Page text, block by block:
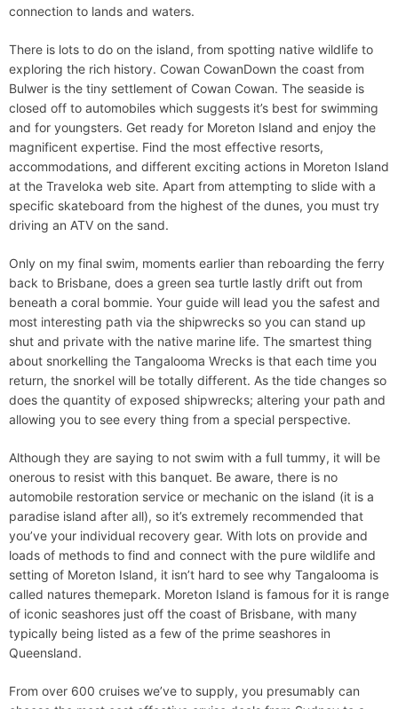
connection to lands and waters.
There is lots to do on the island, from spotting native wildlife to
exploring the rich history. Cowan CowanDown the coast from
Bulwer is the tiny settlement of Cowan Cowan. The seaside is
closed off to automobiles which suggests it’s best for swimming
and for youngsters. Get ready for Moreton Island and enjoy the
magnificent expertise. Find the most effective resorts,
accommodations, and different exciting actions in Moreton Island
at the Traveloka web site. Apart from attempting to slide with a
specific skateboard from the highest of the dunes, you must try
driving an ATV on the sand.
Only on my final swim, moments earlier than reboarding the ferry
back to Brisbane, does a green sea turtle lastly drift out from
beneath a coral bommie. Your guide will lead you the safest and
most interesting path via the shipwrecks so you can stand up
shut and private with the native marine life. The smartest thing
about snorkelling the Tangalooma Wrecks is that each time you
return, the snorkel will be totally different. As the tide changes so
does the quantity of exposed shipwrecks; altering your path and
allowing you to see every thing from a special perspective.
Although they are saying to not swim with a full tummy, it will be
onerous to resist with this banquet. Be aware, there is no
automobile restoration service or mechanic on the island (it is a
paradise island after all), so it’s extremely recommended that
you’ve your individual recovery gear. With lots on provide and
loads of methods to find and connect with the pure wildlife and
setting of Moreton Island, it isn’t hard to see why Tangalooma is
called natures themepark. Moreton Island is famous for it is range
of iconic seashores just off the coast of Brisbane, with many
typically being listed as a few of the prime seashores in
Queensland.
From over 600 cruises we’ve to supply, you presumably can